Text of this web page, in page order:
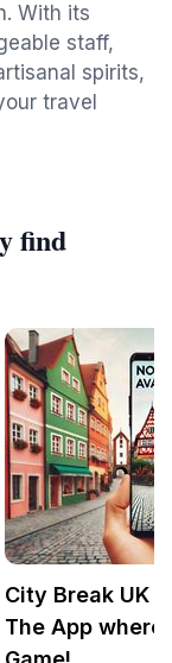
With its
staff,
spirits,
travel
find
City Break UK
The App where